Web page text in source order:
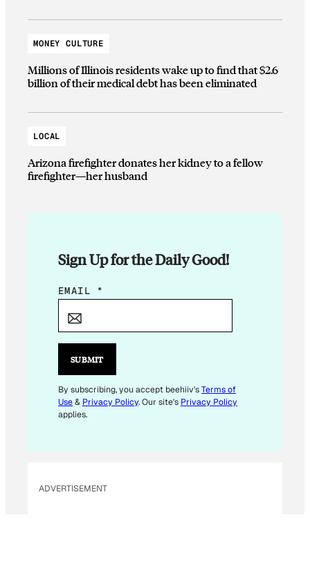
MONEY CULTURE
Millions of Illinois residents wake up to find that $2.6
billion of their medical debt has been eliminated
LOCAL
Arizona firefighter donates her kidney to a fellow
firefighter—her husband
Sign Up for the Daily Good!
E
I
E
M
A
A
EMAIL *
SUBMIT
By subscribing, you accept beehiiv'sTerms of
Use& Privacy Policy. Our site's Privacy Policy
applies.
ADVERTISEMENT